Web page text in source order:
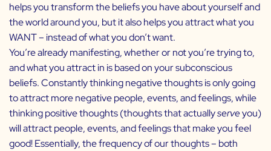
helps you transform the beliefs you have about yourself and
the world around you, but it also helps you attract what you
WANT – instead of what you don’t want.
You’re already manifesting, whether or not you’re trying to,
and what you attract in is based on your subconscious
beliefs. Constantly thinking negative thoughts is only going
to attract more negative people, events, and feelings, while
thinking positive thoughts (thoughts that actuallyserveyou)
will attract people, events, and feelings that make you feel
good! Essentially, the frequency of our thoughts – both